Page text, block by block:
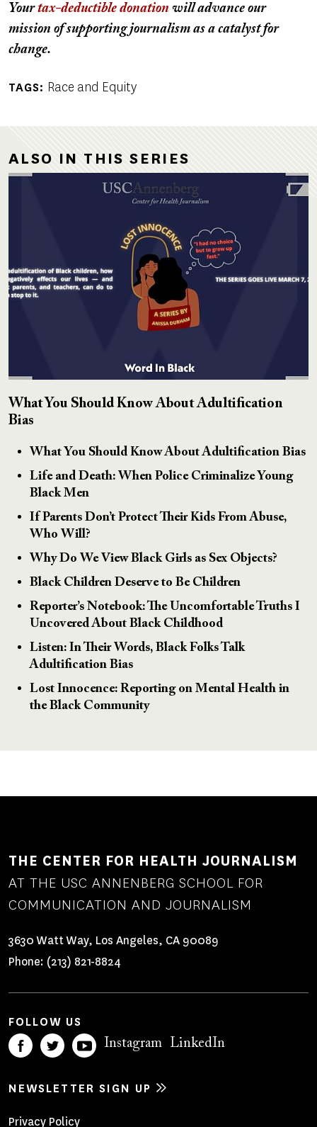
Yourtax-deductible donation will advance our
mission of supporting journalism as a catalyst for
change.
TAGS Race and Equity
ALSO IN THIS SERIES
What You Should Know About Adultification
Bias
What You Should Know About Adultification Bias
Life and Death: When Police Criminalize Young
Black Men
If Parents Don’t Protect Their Kids From Abuse,
Who Will?
Why Do We View Black Girls as Sex Objects?
Black Children Deserve to Be Children
Reporter’s Notebook: The Uncomfortable Truths I
Uncovered About Black Childhood
Listen: In Their Words, Black Folks Talk
Adultification Bias
Lost Innocence: Reporting on Mental Health in
the Black Community
THE CENTER FOR HEALTH JOURNALISM
AT THE USC ANNENBERG SCHOOL FOR
COMMUNICATION AND JOURNALISM
3630 Watt Way, Los Angeles, CA 90089
Phone: (213) 821-8824
FOLLOW US
Instagram LinkedIn
NEWSLETTER SIGN UP
Privacy Policy